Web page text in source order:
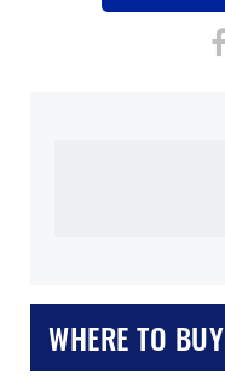
WHERE TO BUY
CLOSE